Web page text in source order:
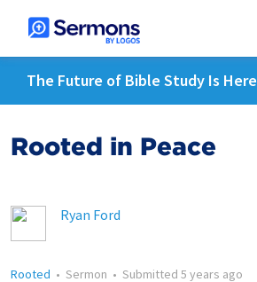
The Future of Bible Study Is Here
Rooted in Peace
Ryan Ford
Rooted • Sermon • Submitted 5 years ago